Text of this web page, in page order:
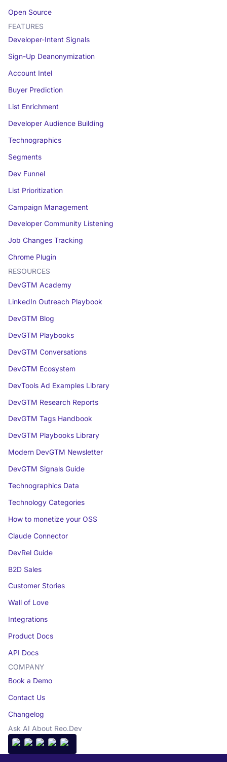
Open Source
FEATURES
Developer-Intent Signals
Sign-Up Deanonymization
Account Intel
Buyer Prediction
List Enrichment
Developer Audience Building
Technographics
Segments
Dev Funnel
List Prioritization
Campaign Management
Developer Community Listening
Job Changes Tracking
Chrome Plugin
RESOURCES
DevGTM Academy
LinkedIn Outreach Playbook
DevGTM Blog
DevGTM Playbooks
DevGTM Conversations
DevGTM Ecosystem
DevTools Ad Examples Library
DevGTM Research Reports
DevGTM Tags Handbook
DevGTM Playbooks Library
Modern DevGTM Newsletter
DevGTM Signals Guide
Technographics Data
Technology Categories
How to monetize your OSS
Claude Connector
DevRel Guide
B2D Sales
Customer Stories
Wall of Love
Integrations
Product Docs
API Docs
COMPANY
Book a Demo
Contact Us
Changelog
Ask AI About Reo.Dev